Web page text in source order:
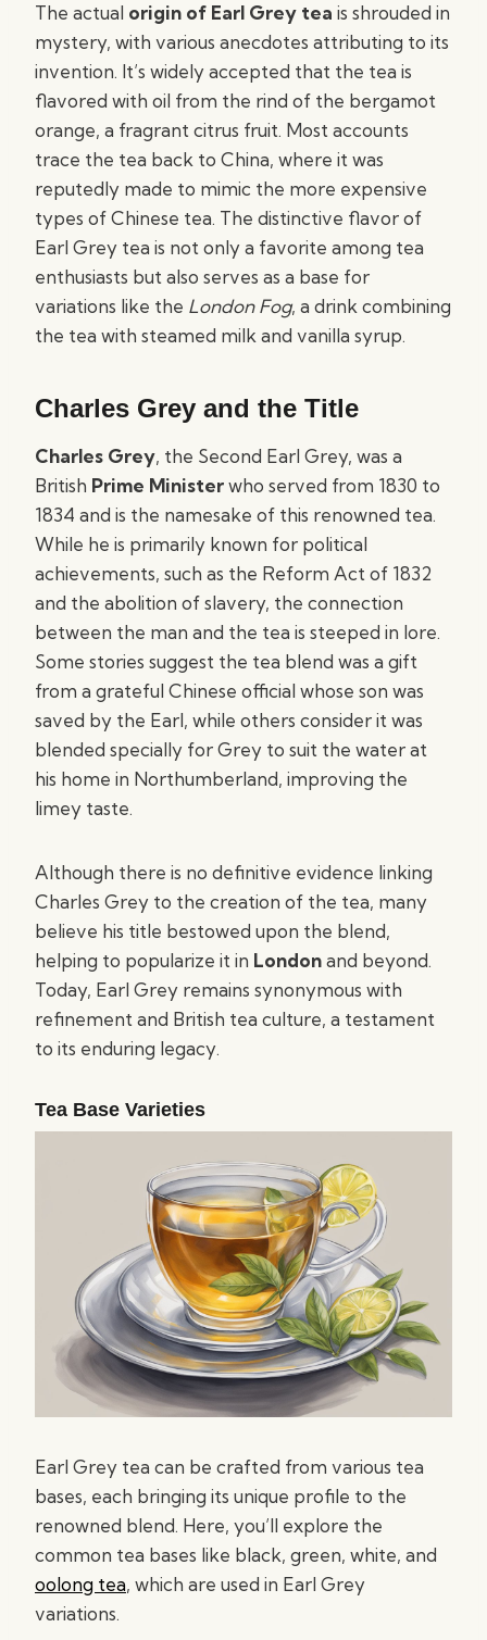
The actual origin of Earl Grey tea is shrouded in
mystery, with various anecdotes attributing to its
invention. It’s widely accepted that the tea is
flavored with oil from the rind of the bergamot
orange, a fragrant citrus fruit. Most accounts
trace the tea back to China, where it was
reputedly made to mimic the more expensive
types of Chinese tea. The distinctive flavor of
Earl Grey tea is not only a favorite among tea
enthusiasts but also serves as a base for
variations like the London Fog, a drink combining
the tea with steamed milk and vanilla syrup.
Charles Grey and the Title
Charles Grey, the Second Earl Grey, was a
British Prime Ministerwho served from 1830 to
1834 and is the namesake of this renowned tea.
While he is primarily known for political
achievements, such as the Reform Act of 1832
and the abolition of slavery, the connection
between the man and the tea is steeped in lore.
Some stories suggest the tea blend was a gift
from a grateful Chinese official whose son was
saved by the Earl, while others consider it was
blended specially for Grey to suit the water at
his home in Northumberland, improving the
limey taste.
Although there is no definitive evidence linking
Charles Grey to the creation of the tea, many
believe his title bestowed upon the blend,
helping to popularize it in Londonand beyond.
Today, Earl Grey remains synonymous with
refinement and British tea culture, a testament
to its enduring legacy.
Tea Base Varieties
Earl Grey tea can be crafted from various tea
bases, each bringing its unique profile to the
renowned blend. Here, you’ll explore the
common tea bases like black, green, white, and
oolong tea, which are used in Earl Grey
variations.